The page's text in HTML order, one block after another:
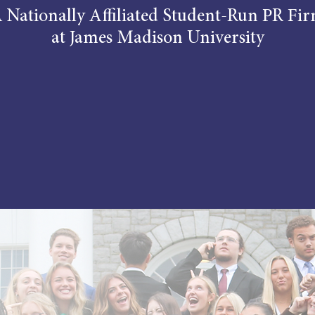
Nationally Affiliated Student-Run PR
at James Madison University